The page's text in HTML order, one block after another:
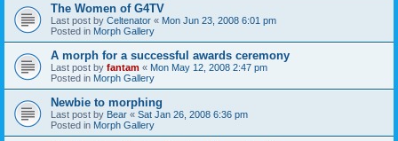
The Women of G4TV
Last post by Celtenator « Mon Jun 23, 2008 6:01 pm
Posted in Morph Gallery
A morph for a successful awards ceremony
Last post by fantam « Mon May 12, 2008 2:47 pm
Posted in Morph Gallery
Newbie to morphing
Last post by Bear « Sat Jan 26, 2008 6:36 pm
Posted in Morph Gallery